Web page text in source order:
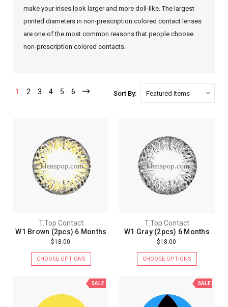
make your irises look larger and more doll-like. The largest
printed diameters in non-prescription colored contact lenses
are one of the most common reasons that people choose
non-prescription colored contacts.
1 2 3 4 5 6 Sort By:
T.Top Contact
W1 Brown (2pcs) 6 Months
$18.00
CHOOSE OPTIONS
T.Top Contact
W1 Gray (2pcs) 6 Months
$18.00
CHOOSE OPTIONS
SALE SALE